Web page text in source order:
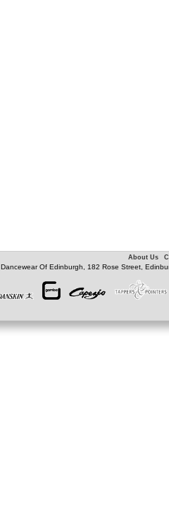
About Us
Dancewear Of Edinburgh, 182 Rose Street,